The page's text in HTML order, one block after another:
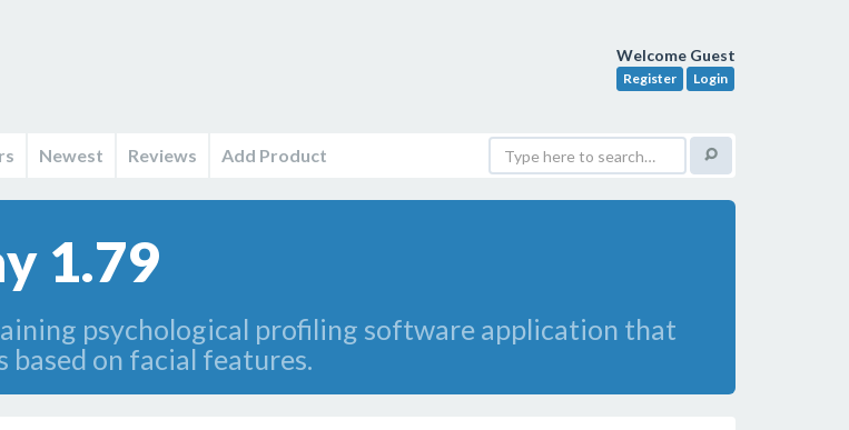
Welcome Guest
Register Login
Newest Reviews Add Product
1.79
psychological profiling software application that
on facial features.